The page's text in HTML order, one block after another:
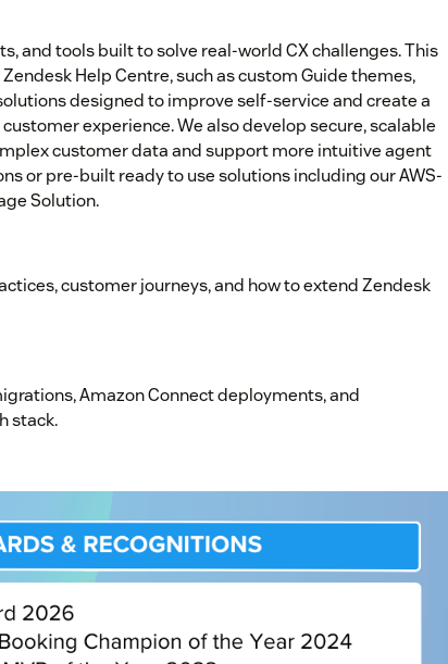
and tools built to solve real-world CX challenges. This
Help Centre, such as custom Guide themes,
designed to improve self-service and create a
experience. We also develop secure, scalable
customer data and support more intuitive agent
or pre-built ready to use solutions including our AWS-
Solution.
customer journeys, and how to extend Zendesk
Amazon Connect deployments, and
stack.